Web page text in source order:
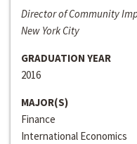
Director of Community
New York City
GRADUATION YEAR
2016
MAJOR(S)
Finance
International Economics